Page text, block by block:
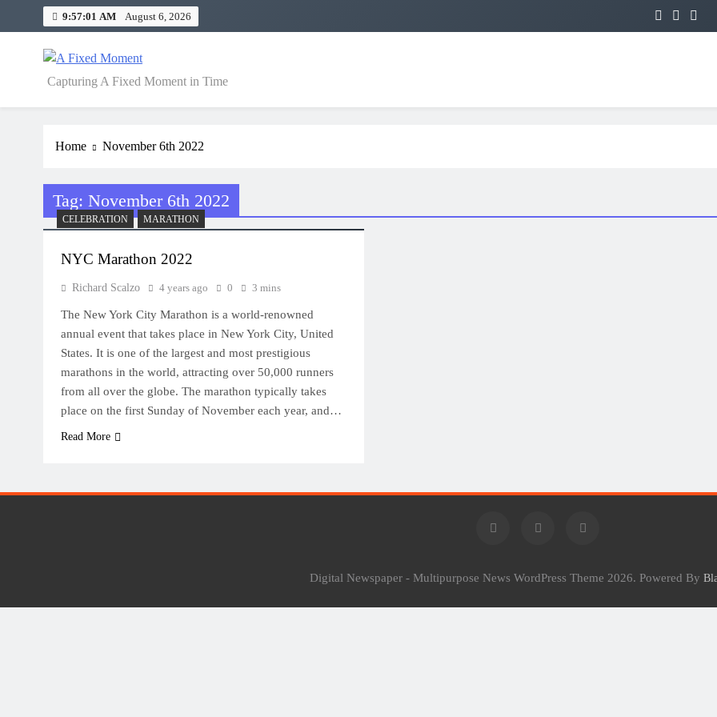
9:57:01 AM August 6, 2026
A Fixed Moment
Capturing A Fixed Moment in Time
Home November 6th 2022
Tag: November 6th 2022
CELEBRATION MARATHON
NYC Marathon 2022
Richard Scalzo 4 years ago 0 3 mins
The New York City Marathon is a world-renowned
annual event that takes place in New York City, United
States. It is one of the largest and most prestigious
marathons in the world, attracting over 50,000 runners
from all over the globe. The marathon typically takes
place on the first Sunday of November each year, and…
Read More
Digital Newspaper - Multipurpose News WordPress Theme 2026. Powered By